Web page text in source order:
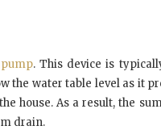
. This device is
the water table level as it
house. As a result, the
drain.